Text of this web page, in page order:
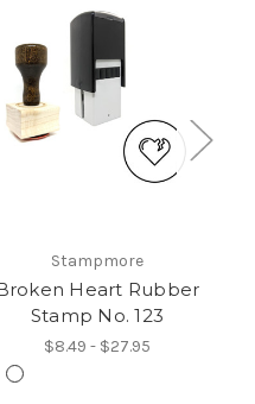
Stampmore
Heart Rubber
Stamp No. 123
$8.49 - $27.95